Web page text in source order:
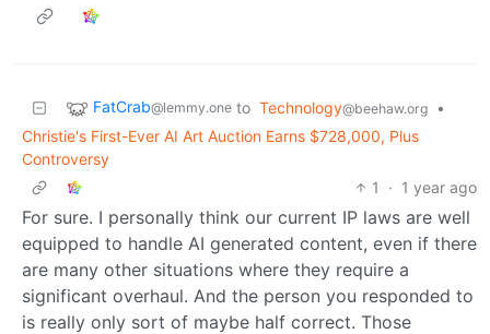
FatCrab@lemmy.one to Technology@beehaw.org
•
Christie's First-Ever AI Art Auction Earns $728,000, Plus
Controversy
1
· 1 year ago
For sure. I personally think our current IP laws are well
equipped to handle AI generated content, even if there
are many other situations where they require a
significant overhaul. And the person you responded to
is really only sort of maybe half correct. Those